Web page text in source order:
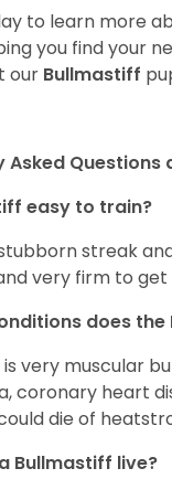
to learn more
you find your
our Bullmastiff
Asked
easy to train?
streak
very firm to
does
is very muscular
coronary heart
die of
Bullmastiff live?